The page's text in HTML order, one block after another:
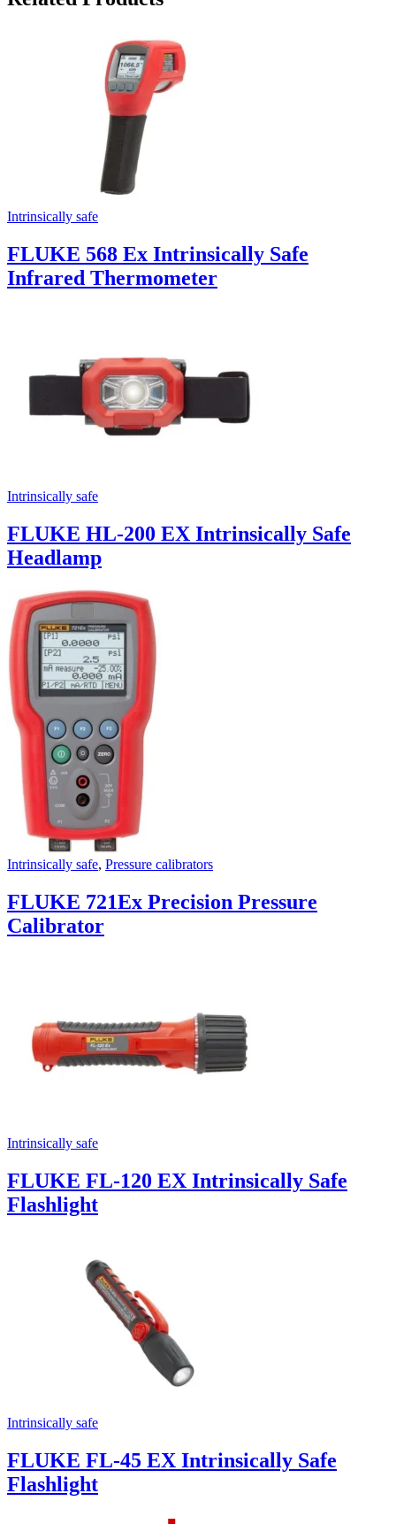
Intrinsically safe
FLUKE 568 Ex Intrinsically Safe
Infrared Thermometer
Intrinsically safe
FLUKE HL-200 EX Intrinsically Safe
Headlamp
Intrinsically safe, Pressure calibrators
FLUKE 721Ex Precision Pressure
Calibrator
Intrinsically safe
FLUKE FL-120 EX Intrinsically Safe
Flashlight
Intrinsically safe
FLUKE FL-45 EX Intrinsically Safe
Flashlight